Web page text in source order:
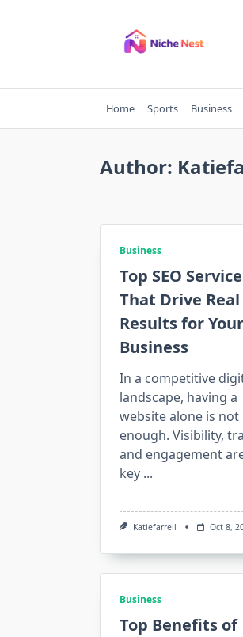
Home Sports Business
Author:
Business
Top SEO
That Drive Real
Results for Your
Business
In a competitive
landscape, having a
website alone is not
enough. Visibility,
and engagement
key ...
Katiefarrell Oct 8,
Business
Top Benefits of